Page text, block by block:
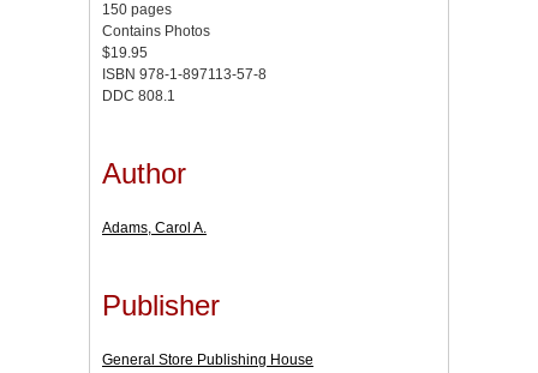
150 pages
Contains Photos
$19.95
ISBN 978-1-897113-57-8
DDC 808.1
Author
Adams, Carol A.
Publisher
General Store Publishing House